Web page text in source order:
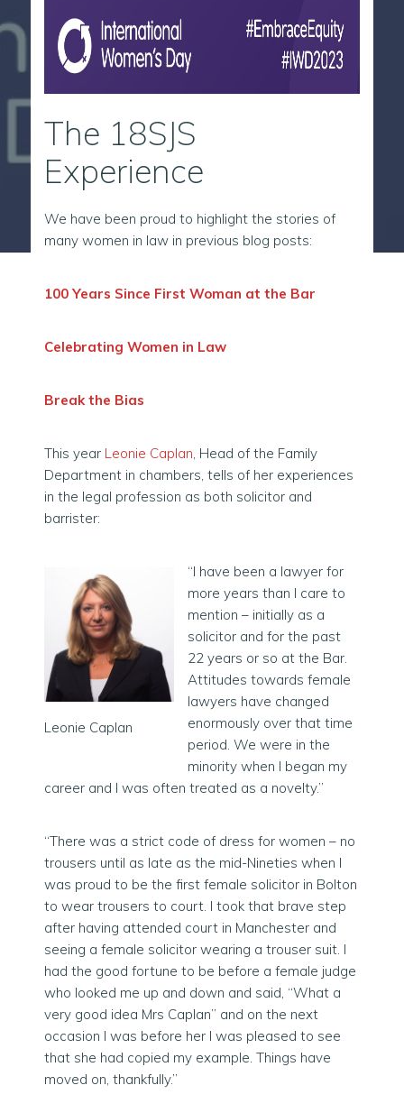
The 18SJS
Experience
We have been proud to highlight the stories of
many women in law in previous blog posts:
100 Years Since First Woman at the Bar
Celebrating Women in Law
Break the Bias
This year Leonie Caplan , Head of the Family
Department in chambers, tells of her experiences
in the legal profession as both solicitor and
barrister:
Leonie Caplan
“I have been a lawyer for
more years than I care to
mention – initially as a
solicitor and for the past
22 years or so at the Bar.
Attitudes towards female
lawyers have changed
enormously over that time
period. We were in the
minority when I began my
career and I was often treated as a novelty.”
“There was a strict code of dress for women – no
trousers until as late as the mid-Nineties when I
was proud to be the first female solicitor in Bolton
to wear trousers to court. I took that brave step
after having attended court in Manchester and
seeing a female solicitor wearing a trouser suit. I
had the good fortune to be before a female judge
who looked me up and down and said, “What a
very good idea Mrs Caplan” and on the next
occasion I was before her I was pleased to see
that she had copied my example. Things have
moved on, thankfully.”